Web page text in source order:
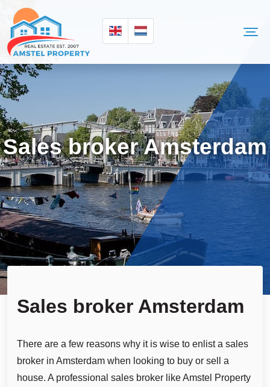
Sales broker Amsterdam
Sales broker Amsterdam
There are a few reasons why it is wise to enlist a sales
broker in Amsterdam when looking to buy or sell a
house. A professional sales broker like Amstel Property